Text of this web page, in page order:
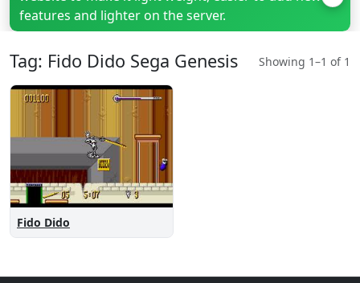
features and lighter on the server.
Tag: Fido Dido Sega Genesis Showing 1–1 of 1
Fido Dido